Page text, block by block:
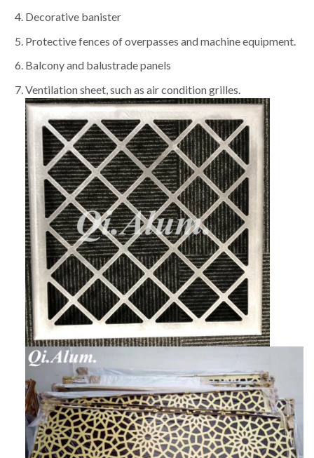
Decorative banister
Protective fences of overpasses and machine equipment.
Balcony and balustrade panels
Ventilation sheet, such as air condition grilles.